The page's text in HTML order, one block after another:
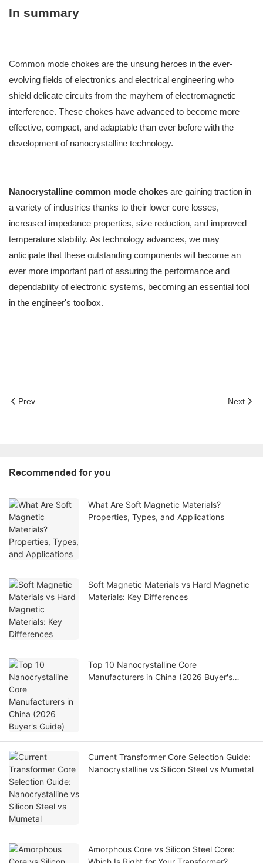
In summary
Common mode chokes are the unsung heroes in the ever-
evolving fields of electronics and electrical engineering who
shield delicate circuits from the mayhem of electromagnetic
interference. These chokes have advanced to become more
effective, compact, and adaptable than ever before with the
development of nanocrystalline technology.
Nanocrystalline common mode chokes are gaining traction in
a variety of industries thanks to their lower core losses,
increased impedance properties, size reduction, and improved
temperature stability. As technology advances, we may
anticipate that these outstanding components will become an
ever more important part of assuring the performance and
dependability of electronic systems, becoming an essential tool
in the engineer's toolbox.
Prev Next
Recommended for you
What Are Soft Magnetic Materials?
Properties, Types, and Applications
Soft Magnetic Materials vs Hard Magnetic
Materials: Key Differences
Top 10 Nanocrystalline Core
Manufacturers in China (2026 Buyer's
Current Transformer Core Selection Guide:
Nanocrystalline vs Silicon Steel vs Mumetal
Amorphous Core vs Silicon Steel Core: